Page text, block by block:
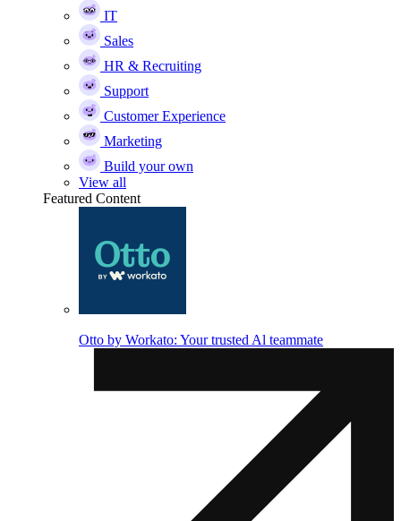
IT
Sales
HR & Recruiting
Support
Customer Experience
Marketing
Build your own
View all
Featured Content
Otto by Workato: Your trusted Al teammate